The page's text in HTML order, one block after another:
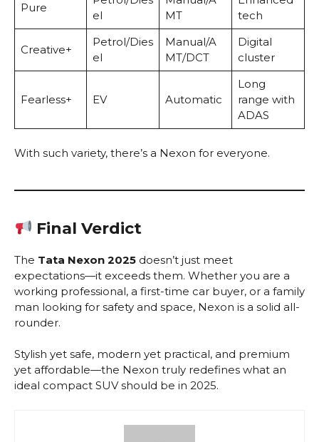
Pure
el
MT
tech
Creative+
Petrol/Dies
el
Manual/A
MT/DCT
Digital
cluster
Fearless+ EV Automatic
Long
range with
ADAS
With such variety, there’s a Nexon for everyone.
Final Verdict
The Tata Nexon 2025 doesn’t just meet
expectations—it exceeds them. Whether you are a
working professional, a first-time car buyer, or a family
man looking for safety and space, Nexon is a solid all-
rounder.
Stylish yet safe, modern yet practical, and premium
yet affordable—the Nexon truly redefines what an
ideal compact SUV should be in 2025.